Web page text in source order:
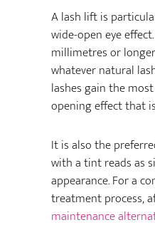
A lash lift is
wide-open eye
millimetres or
whatever natural
lashes gain the
opening effect that
It is also the
with a tint reads as
appearance. For a
treatment process,
maintenance